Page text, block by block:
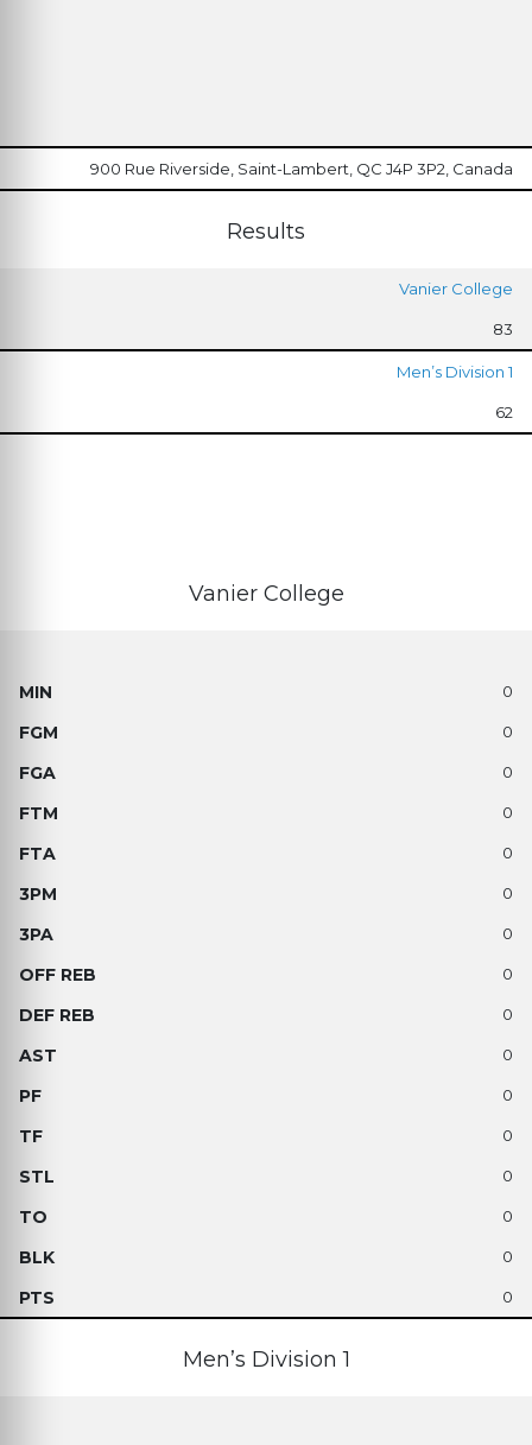
900 Rue Riverside, Saint-Lambert, QC J4P 3P2, Canada
Results
Vanier College
83
Men’s Division 1
62
Vanier College
0
0
0
0
0
0
0
0
0
0
0
0
0
0
0
0
Men’s Division 1